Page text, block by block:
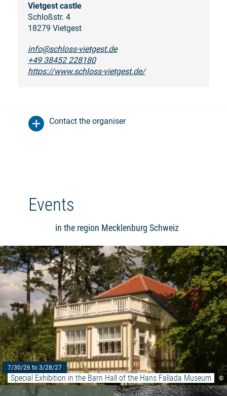
Vietgest castle
Schloßstr. 4
18279 Vietgest
info@schloss-vietgest.de
+49 38452 228180
https://www.schloss-vietgest.de/
Contact the organiser
Events
in the region Mecklenburg Schweiz
©
7/30/26 to 3/28/27
Special Exhibition in the Barn Hall of the Hans Fallada Museum
Read more: ""Shadows on the